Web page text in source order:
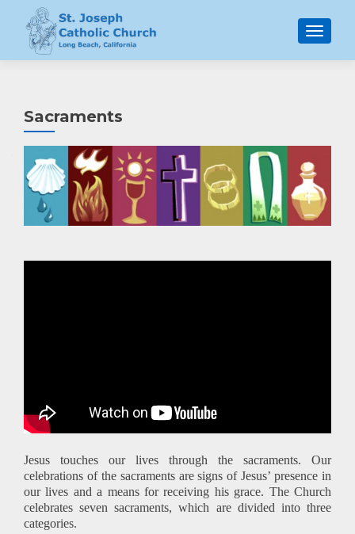
MENU
Sacraments
Jesus touches our lives through the sacraments. Our
celebrations of the sacraments are signs of Jesus’ presence in
our lives and a means for receiving his grace. The Church
celebrates seven sacraments, which are divided into three
categories.